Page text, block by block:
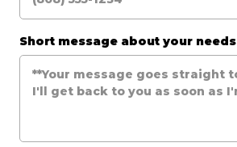
Short message about your needs